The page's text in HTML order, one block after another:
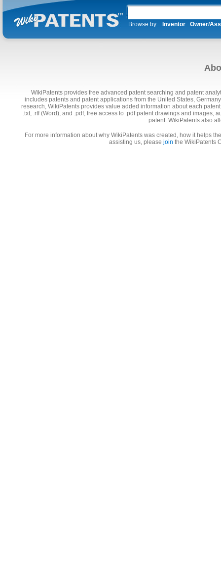
Browse by: Inventor Owner/
WikiPatents provides free advanced patent searching and patent
includes patents and patent applications from the United States,
research, WikiPatents provides value added information about each
.txt, .rtf (Word), and .pdf, free access to .pdf patent drawings and
patent. WikiPatents also
For more information about why WikiPatents was created, how it helps
assisting us, pleasejoin the WikiPatents